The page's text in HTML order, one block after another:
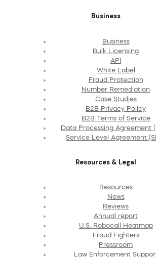
Business
Business
Bulk Licensing
API
White Label
Fraud Protection
Number Remediation
Case Studies
B2B Privacy Policy
B2B Terms of Service
Data Processing Agreement
Service Level Agreement
Resources & Legal
Resources
News
Reviews
Annual report
U.S. Robocall Heatmap
Fraud Fighters
Pressroom
Law Enforcement